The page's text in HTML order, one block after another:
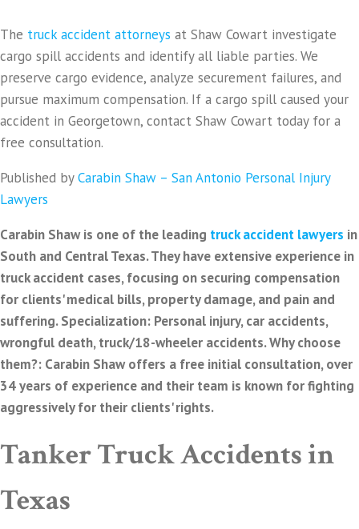
The truck accident attorneys at Shaw Cowart investigate
cargo spill accidents and identify all liable parties. We
preserve cargo evidence, analyze securement failures, and
pursue maximum compensation. If a cargo spill caused your
accident in Georgetown, contact Shaw Cowart today for a
free consultation.
Published byCarabin Shaw – San Antonio Personal Injury
Lawyers
Carabin Shaw is one of the leading truck accident lawyers in
South and Central Texas. They have extensive experience in
truck accident cases, focusing on securing compensation
for clients' medical bills, property damage, and pain and
suffering. Specialization: Personal injury, car accidents,
wrongful death, truck/18-wheeler accidents. Why choose
them?: Carabin Shaw offers a free initial consultation, over
34 years of experience and their team is known for fighting
aggressively for their clients' rights.
Tanker Truck Accidents in
Texas